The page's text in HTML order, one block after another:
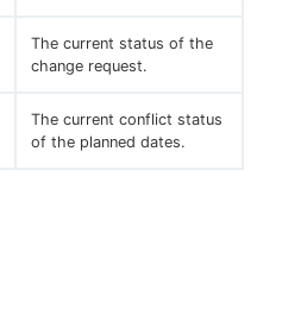
The current status of the
change request.
The current conflict status
of the planned dates.